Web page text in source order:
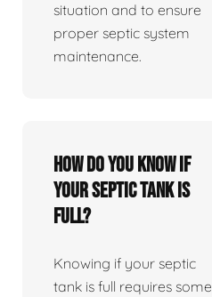
situation and to ensure
proper septic system
maintenance.
How do you know if
your septic tank is
full?
Knowing if your septic
tank is full requires some